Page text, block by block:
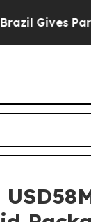
Gives